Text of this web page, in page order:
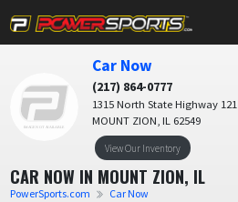
CAR NOW IN MOUNT ZION, IL
PowerSports.com Car Now
Car Now
(217) 864-0777
1315 North State Highway 121
MOUNT ZION, IL 62549
View Our Inventory